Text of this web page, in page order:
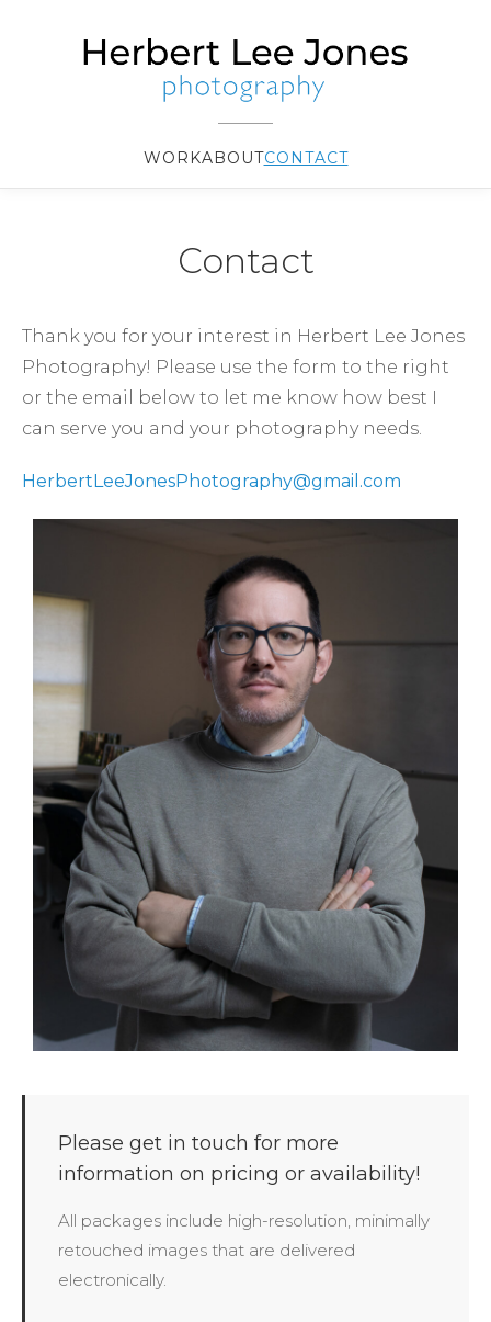
WORKABOUTCONTACT
Contact
Thank you for your interest in Herbert Lee Jones
Photography! Please use the form to the right
or the email below to let me know how best I
can serve you and your photography needs.
HerbertLeeJonesPhotography@gmail.com
Please get in touch for more
information on pricing or availability!
All packages include high-resolution, minimally
retouched images that are delivered
electronically.